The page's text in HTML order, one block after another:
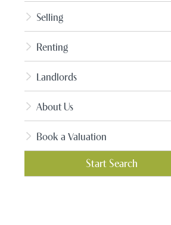
Selling
Renting
Landlords
About Us
Book a Valuation
Start Search